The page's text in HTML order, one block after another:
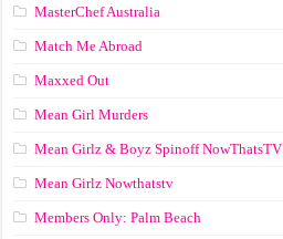
MasterChef Australia
Match Me Abroad
Maxxed Out
Mean Girl Murders
Mean Girlz & Boyz Spinoff NowThatsTV
Mean Girlz Nowthatstv
Members Only: Palm Beach